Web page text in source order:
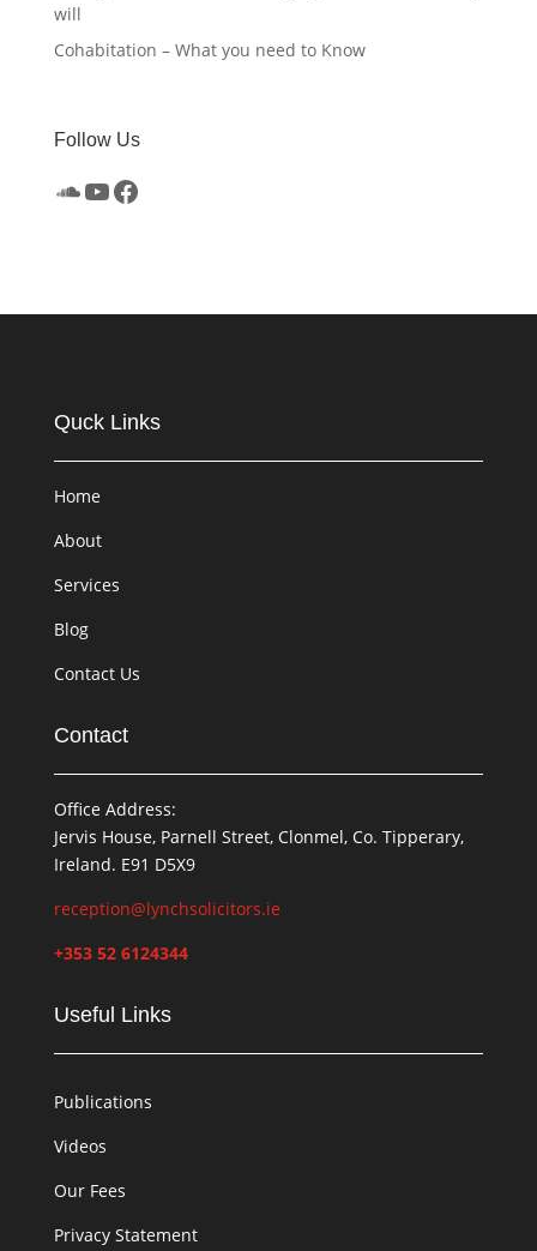
will
Cohabitation – What you need to Know
Follow Us
SoundCloud
YouTube
Facebook
Quck Links
Home
About
Services
Blog
Contact Us
Contact
Office Address:
Jervis House, Parnell Street, Clonmel, Co. Tipperary,
Ireland. E91 D5X9
reception@lynchsolicitors.ie
+353 52 6124344
Useful Links
Publications
Videos
Our Fees
Privacy Statement